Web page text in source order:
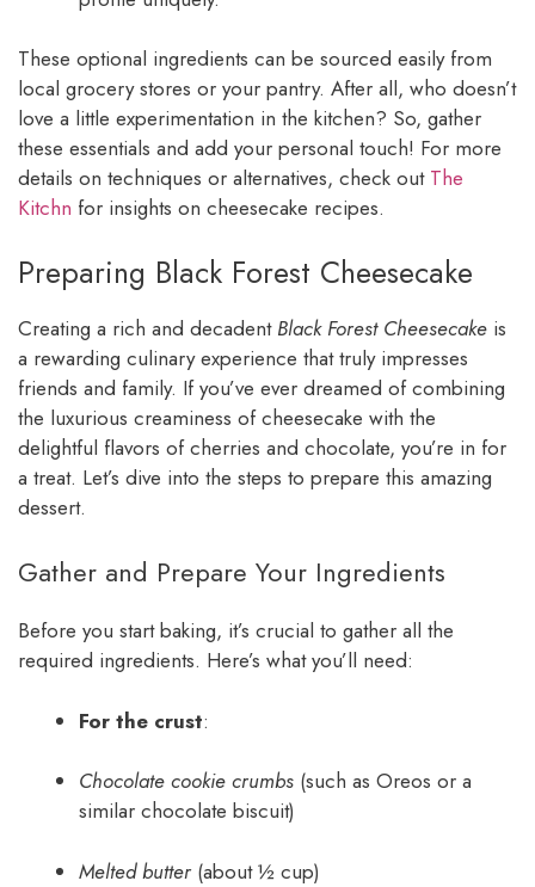
These optional ingredients can be sourced easily from
local grocery stores or your pantry. After all, who doesn’t
love a little experimentation in the kitchen? So, gather
these essentials and add your personal touch! For more
details on techniques or alternatives, check out The
Kitchn for insights on cheesecake recipes.
Preparing Black Forest Cheesecake
Creating a rich and decadent Black Forest Cheesecake is
a rewarding culinary experience that truly impresses
friends and family. If you’ve ever dreamed of combining
the luxurious creaminess of cheesecake with the
delightful flavors of cherries and chocolate, you’re in for
a treat. Let’s dive into the steps to prepare this amazing
dessert.
Gather and Prepare Your Ingredients
Before you start baking, it’s crucial to gather all the
required ingredients. Here’s what you’ll need:
For the crust:
Chocolate cookie crumbs (such as Oreos or a
similar chocolate biscuit)
Melted butter(about ½ cup)